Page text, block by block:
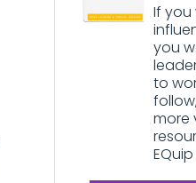
If
you
to
more